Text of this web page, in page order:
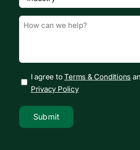
Message (Required)
I agree toTerms & Conditions
Privacy Policy
Submit